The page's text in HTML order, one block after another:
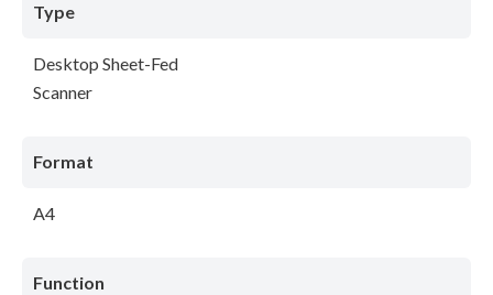
Type
Desktop Sheet-Fed
Scanner
Format
A4
Function